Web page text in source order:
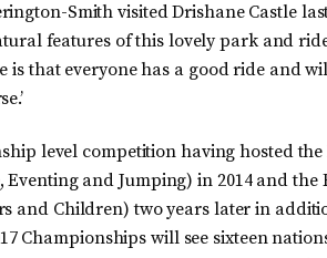
Smith visited Drishane Castle
features of this lovely park and
is that everyone has a good ride and
level competition having hosted
Eventing and Jumping) in 2014 and
and Children) two years later in
Championships will see sixteen